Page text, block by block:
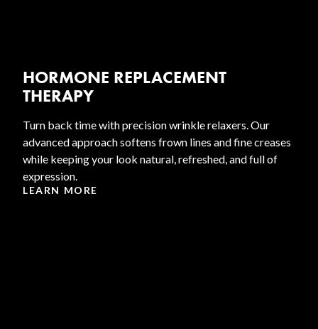
HORMONE REPLACEMENT
THERAPY
Turn back time with precision wrinkle relaxers. Our
advanced approach softens frown lines and fine creases
while keeping your look natural, refreshed, and full of
expression.
LEARN MORE